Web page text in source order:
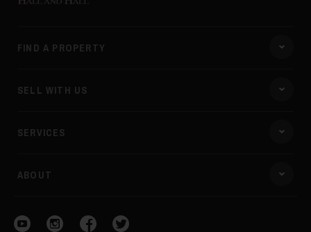
FIND A PROPERTY
SELL WITH US
SERVICES
ABOUT
Visit our YouTube
Visit our Instagram
Visit our Facebook